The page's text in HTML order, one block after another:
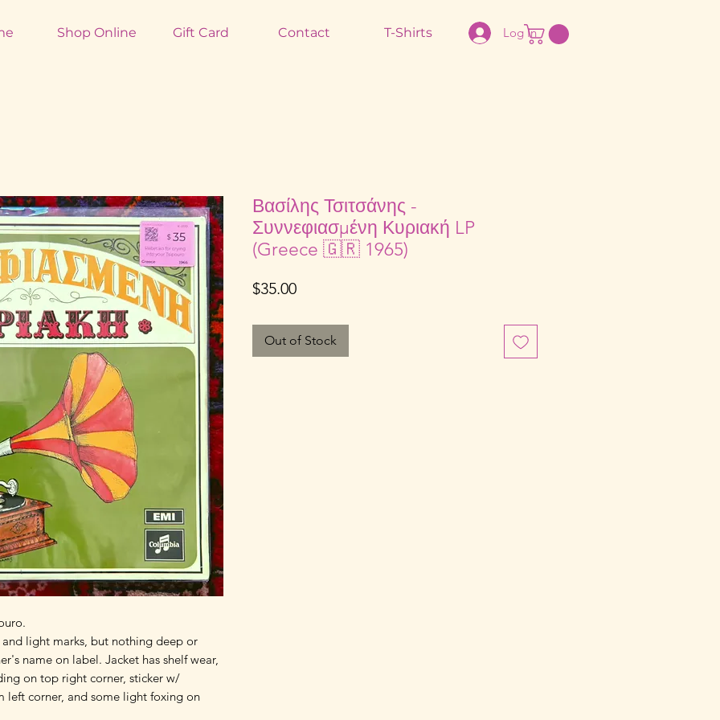
Shop Online Gift Card Contact T-Shirts Log In
and light marks, but nothing deep or
name on label. Jacket has shelf wear,
on top right corner, sticker w/
left corner, and some light foxing on
Βασίλης Τσιτσάνης -
Συννεφιασμένη Κυριακή LP
(Greece 🇬🇷 1965)
$35.00Price
Out of Stock